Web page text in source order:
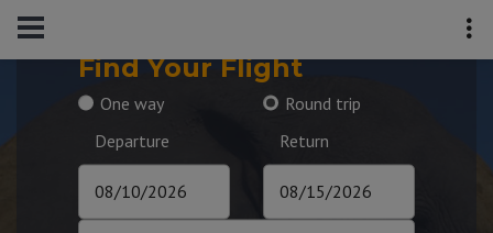
Find Your Flight
One way
Round trip
Departure
Return